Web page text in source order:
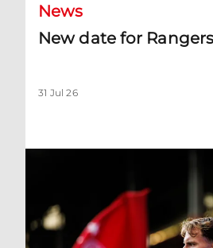
News
New date for
31 Jul 26